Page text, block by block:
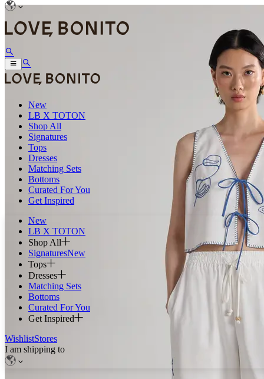
New
LB X TOTON
Shop All
Signatures
Tops
Dresses
Matching Sets
Bottoms
Curated For You
Get Inspired
New
LB X TOTON
Shop All
SignaturesNew
Tops
Dresses
Matching Sets
Bottoms
Curated For You
Get Inspired
WishlistStores
I am shipping to